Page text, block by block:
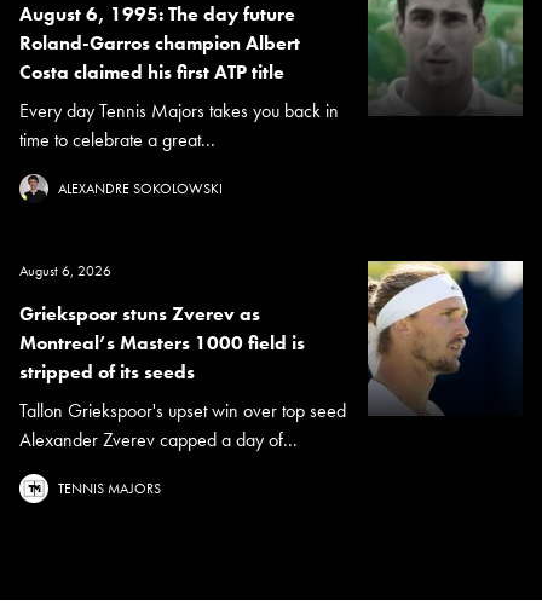
August 6, 1995: The day future
Roland-Garros champion Albert
Costa claimed his first ATP title
Every day Tennis Majors takes you back in
time to celebrate a great...
ALEXANDRE SOKOLOWSKI
August 6, 2026
Griekspoor stuns Zverev as
Montreal’s Masters 1000 field is
stripped of its seeds
Tallon Griekspoor's upset win over top seed
Alexander Zverev capped a day of...
TENNIS MAJORS